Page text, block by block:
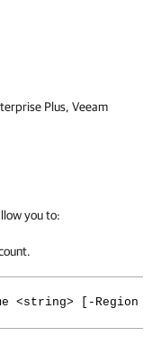
Plus, Veeam
you to:
<string> [-